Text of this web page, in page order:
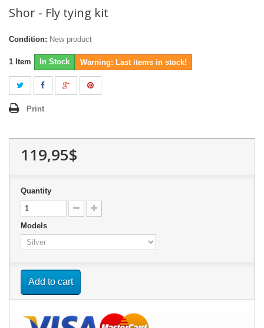
Shor - Fly tying kit
Condition: New product
1 Item In Stock Warning: Last items in stock!
Print
119,95$
Quantity
Models
Add to cart